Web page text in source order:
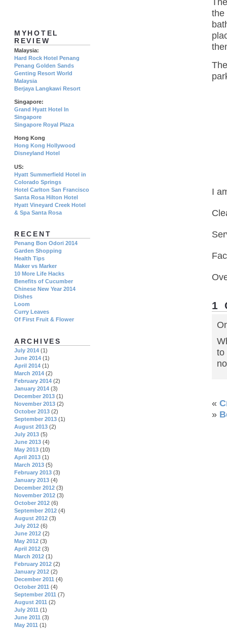
I
1
to
«
»
MYHOTEL
REVIEW
Malaysia:
Hard Rock Hotel Penang
Penang Golden Sands
Genting Resort World
Malaysia
Berjaya Langkawi Resort
Singapore:
Grand Hyatt Hotel In
Singapore
Singapore Royal Plaza
Hong Kong
Hong Kong Hollywood
Disneyland Hotel
US:
Hyatt Summerfield Hotel in
Colorado Springs
Hotel Carlton San Francisco
Santa Rosa Hilton Hotel
Hyatt Vineyard Creek Hotel
& Spa Santa Rosa
RECENT
Penang Bon Odori 2014
Garden Shopping
Health Tips
Maker vs Marker
10 More Life Hacks
Benefits of Cucumber
Chinese New Year 2014
Dishes
Loom
Curry Leaves
Of First Fruit & Flower
ARCHIVES
July 2014 (1)
June 2014 (1)
April 2014 (1)
March 2014 (2)
February 2014 (2)
January 2014 (3)
December 2013 (1)
November 2013 (2)
October 2013 (2)
September 2013 (1)
August 2013 (2)
July 2013 (5)
June 2013 (4)
May 2013 (10)
April 2013 (1)
March 2013 (5)
February 2013 (3)
January 2013 (4)
December 2012 (3)
November 2012 (3)
October 2012 (6)
September 2012 (4)
August 2012 (3)
July 2012 (6)
June 2012 (2)
May 2012 (3)
April 2012 (3)
March 2012 (1)
February 2012 (2)
January 2012 (2)
December 2011 (4)
October 2011 (4)
September 2011 (7)
August 2011 (2)
July 2011 (1)
June 2011 (3)
May 2011 (1)